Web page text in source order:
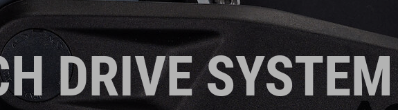
DRIVE SYSTEM